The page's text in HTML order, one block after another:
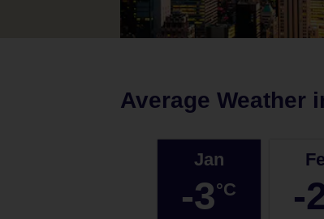
Average Weather
Jan
-3°C -